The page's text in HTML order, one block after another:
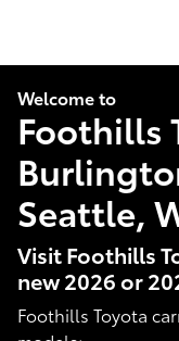
Welcome to
Foothills
Seattle,
Visit Foothills
new 2026 or
Foothills Toyota